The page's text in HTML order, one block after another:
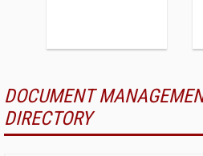
DOCUMENT
DIRECTORY